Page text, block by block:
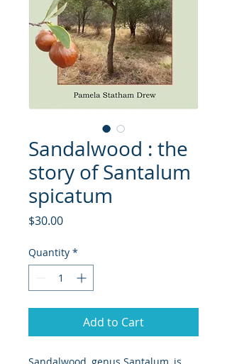
Sandalwood : the
story of Santalum
spicatum
$30.00Price
Quantity *
Add to Cart